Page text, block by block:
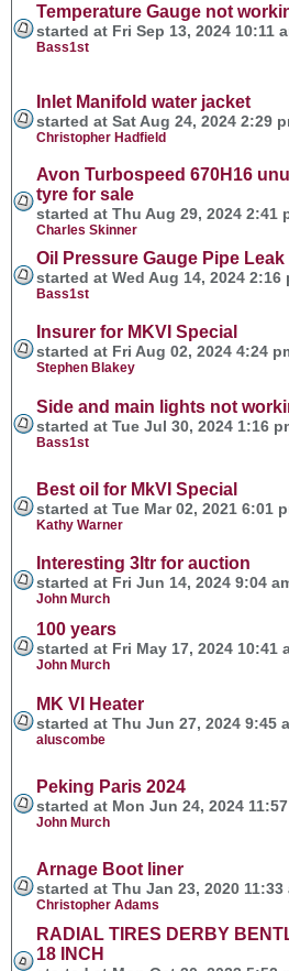
Temperature Gauge not
started at Fri Sep 13, 2024 10:11
Bass1st
Inlet Manifold water jacket
started at Sat Aug 24, 2024 2:29
Christopher Hadfield
Avon Turbospeed 670H16
tyre for sale
started at Thu Aug 29, 2024 2:41
Charles Skinner
Oil Pressure Gauge Pipe Leak
started at Wed Aug 14, 2024 2:16
Bass1st
Insurer for MKVI Special
started at Fri Aug 02, 2024 4:24
Stephen Blakey
Side and main lights not
started at Tue Jul 30, 2024 1:16
Bass1st
Best oil for MkVI Special
started at Tue Mar 02, 2021 6:01
Kathy Warner
Interesting 3ltr for auction
started at Fri Jun 14, 2024 9:04
John Murch
100 years
started at Fri May 17, 2024 10:41
John Murch
MK VI Heater
started at Thu Jun 27, 2024 9:45
aluscombe
Peking Paris 2024
started at Mon Jun 24, 2024
John Murch
Arnage Boot liner
started at Thu Jan 23, 2020 11:33
Christopher Adams
RADIAL TIRES DERBY
18 INCH